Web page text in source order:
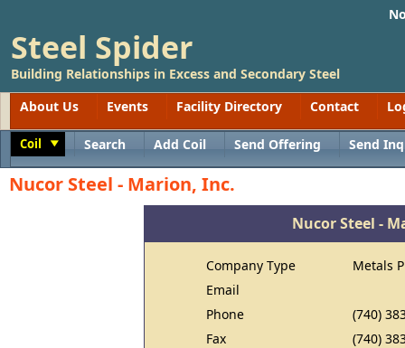
Steel Spider
Building Relationships in Excess and Secondary Steel
About Us
Events Facility Directory Contact
Coil Search Add Coil Send Offering Send
Nucor Steel - Marion, Inc.
Nucor Steel -
Company Type
Metals
Email
Phone
(740)
Fax
(740)